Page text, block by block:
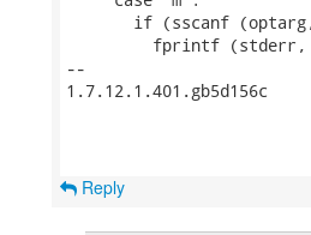
if (sscanf
fprintf
--
1.7.12.1.401.gb5d156c
Reply